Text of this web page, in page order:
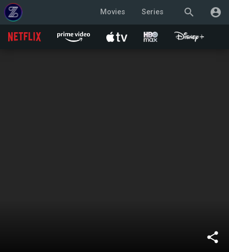
search account_circle
Movies Series
share